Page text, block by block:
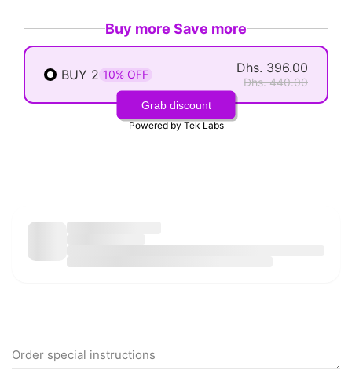
Buy more Save more
BUY 2 10% OFF Dhs. 396.00
Dhs. 440.00
Grab discount
Powered byTek Labs